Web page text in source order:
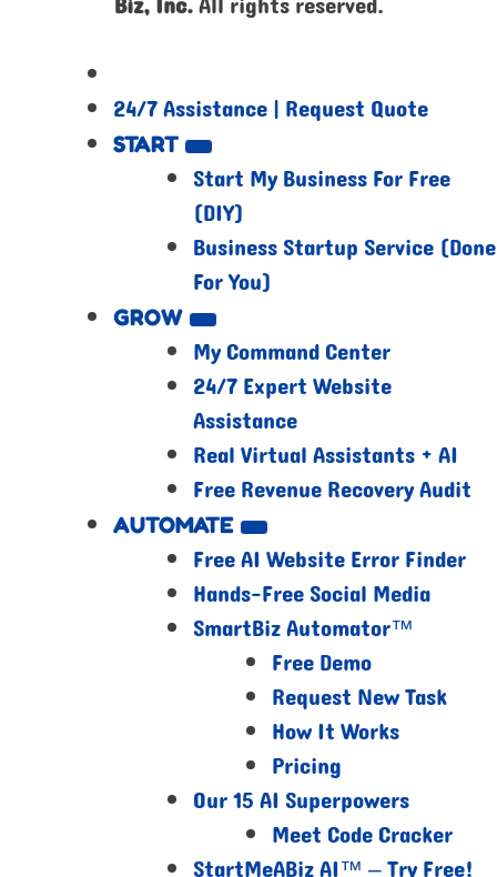
24/7 Assistance | Request Quote
START
Start My Business For Free
(DIY)
Business Startup Service (Done
For You)
GROW
My Command Center
24/7 Expert Website
Assistance
Real Virtual Assistants + AI
Free Revenue Recovery Audit
AUTOMATE
Free AI Website Error Finder
Hands-Free Social Media
SmartBiz Automator™
Free Demo
Request New Task
How It Works
Pricing
Our 15 AI Superpowers
Meet Code Cracker